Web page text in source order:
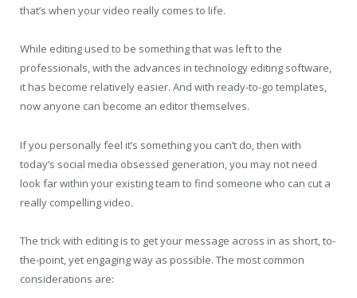
that’s when your video really comes to life.
While editing used to be something that was left to the
professionals, with the advances in technology editing software,
it has become relatively easier. And with ready-to-go templates,
now anyone can become an editor themselves.
If you personally feel it’s something you can’t do, then with
today’s social media obsessed generation, you may not need
look far within your existing team to find someone who can cut a
really compelling video.
The trick with editing is to get your message across in as short, to-
the-point, yet engaging way as possible. The most common
considerations are: